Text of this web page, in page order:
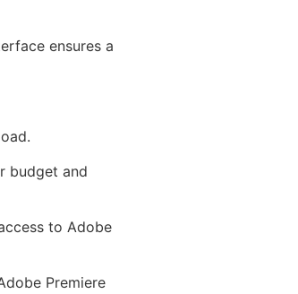
ensures a
budget and
to Adobe
Premiere